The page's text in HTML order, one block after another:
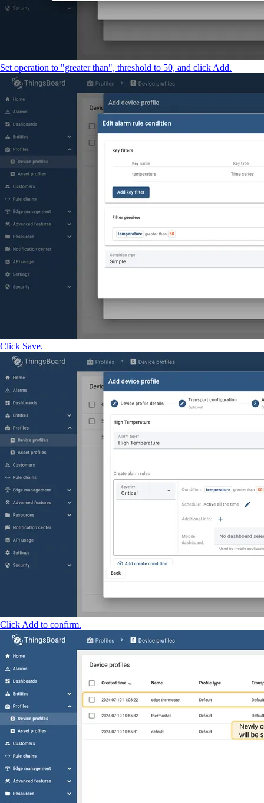
Set operation to "greater than", threshold to 50, and click Add.
Click Save.
Click Add to confirm.